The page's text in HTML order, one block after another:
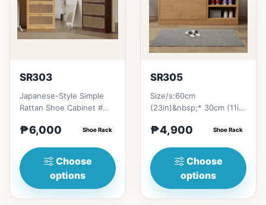
SR303
Japanese-Style Simple
Rattan Shoe Cabinet #
design: Clean lines...
₱6,000 Shoe Rack
Choose
options
SR305
Size/s:60cm
(23in)&nbsp;* 30cm (11in)
₱&nbsp;4,90080cm
₱4,900 Shoe Rack
Choose
options